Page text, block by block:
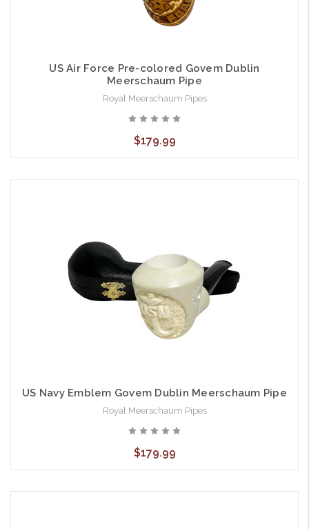
US Air Force Pre-colored Govem Dublin
Meerschaum Pipe
Royal Meerschaum Pipes
$179.99
US Navy Emblem Govem Dublin Meerschaum Pipe
Royal Meerschaum Pipes
$179.99